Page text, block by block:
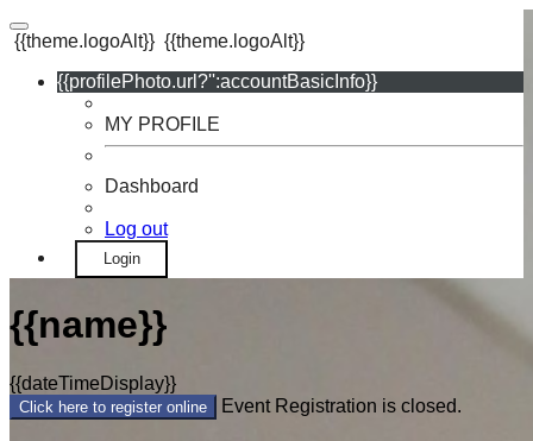
{{theme.logoAlt}} {{theme.logoAlt}}
{{profilePhoto.url?'':accountBasicInfo}}
MY PROFILE
Dashboard
Log out
Login
{{name}}
{{dateTimeDisplay}}
Click here to register online Event Registration is closed.